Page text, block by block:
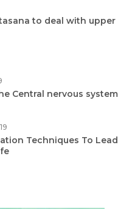
to deal with upper
Central nervous system
Techniques To Lead